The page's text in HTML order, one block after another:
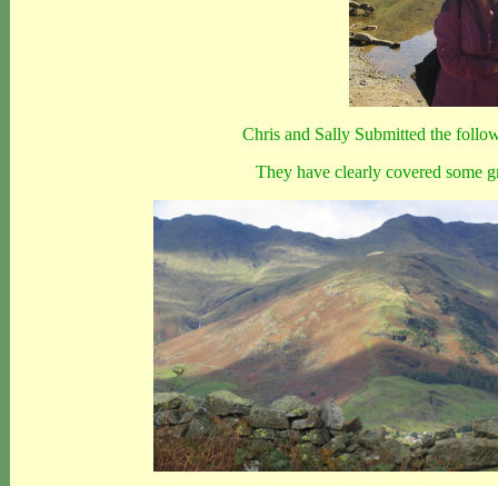
Chris and Sally Submitted the
They have clearly covered some